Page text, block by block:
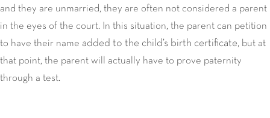
and they are unmarried, they are often not considered a parent
in the eyes of the court. In this situation, the parent can petition
to have their name added to the child’s birth certificate, but at
that point, the parent will actually have to prove paternity
through a test.